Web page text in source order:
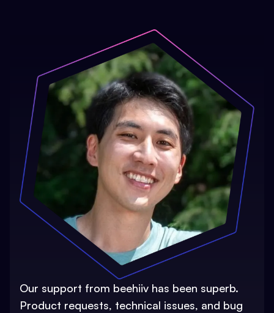
Our support from beehiiv has been superb.
Product requests, technical issues, and bug